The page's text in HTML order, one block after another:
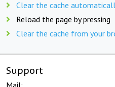
Clear the cache
Reload the page by pressing
Clear the cache from your
Support
Mail: